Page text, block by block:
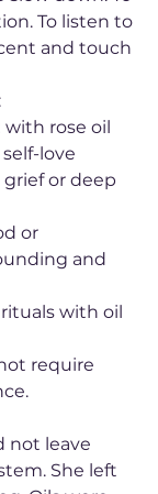
To listen to
and touch
rose oil
love
or deep
or
and
with oil
require
not leave
She left